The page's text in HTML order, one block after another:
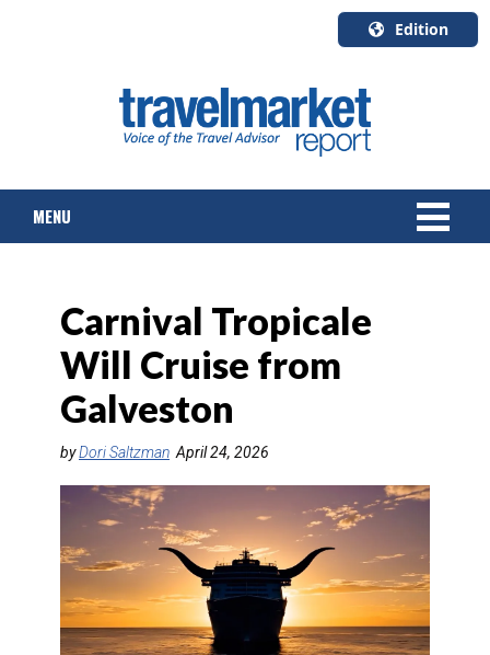
Edition
English
Canada
Quebec
MENU
TOURS & PACKAGES
CRUISE
HOTELS & RESORTS
DESTINATIONS
RETAIL STRATEGIES
Carnival Tropicale
Will Cruise from
Galveston
byDori Saltzman April 24, 2026